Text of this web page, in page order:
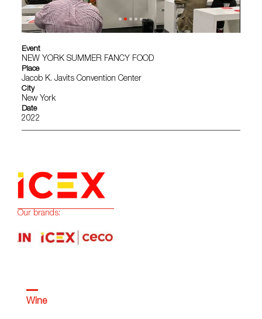
Event
NEW YORK SUMMER FANCY FOOD
Place
Jacob K. Javits Convention Center
City
New York
Date
2022
Our brands:
Wine